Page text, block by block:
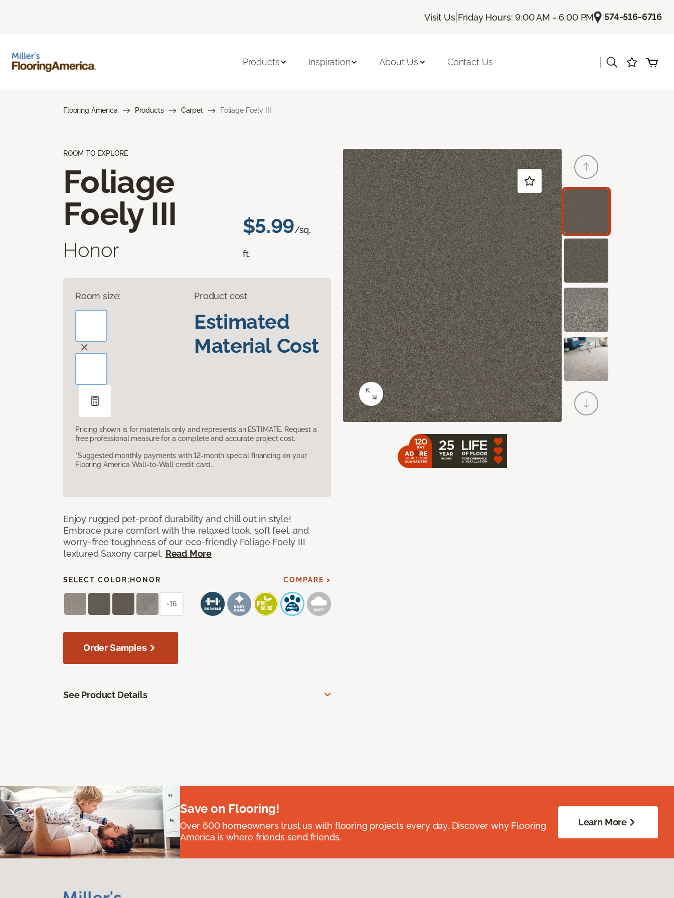
Visit Us| Friday Hours: 9:00 AM - 6:00 PM |574-516-6716
Products Inspiration About Us Contact Us
Flooring America Products Carpet Foliage Foely III
ROOM TO EXPLORE
Foliage
Foely III
Honor
$5.99/sq.
ft.
Room size: Product cost
Estimated
Material Cost
Pricing shown is for materials only and represents an ESTIMATE. Request a
free professional measure for a complete and accurate project cost.
*Suggested monthly payments with 12-month special financing on your
Flooring America Wall-to-Wall credit card.
Enjoy rugged pet-proof durability and chill out in style!
Embrace pure comfort with the relaxed look, soft feel, and
worry-free toughness of our eco-friendly Foliage Foely III
textured Saxony carpet. Read More
SELECT COLOR: HONOR COMPARE >
+16
Order Samples
See Product Details
Save on Flooring!
Over 600 homeowners trust us with flooring projects every day. Discover why Flooring
America is where friends send friends.
Learn More